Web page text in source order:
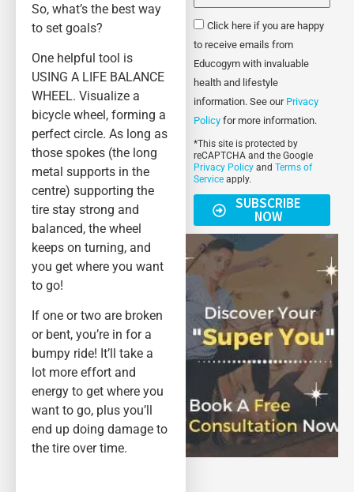
So, what’s the best way
to set goals?
One helpful tool is
USING A LIFE BALANCE
WHEEL. Visualize a
bicycle wheel, forming a
perfect circle. As long as
those spokes (the long
metal supports in the
centre) supporting the
tire stay strong and
balanced, the wheel
keeps on turning, and
you get where you want
to go!
If one or two are broken
or bent, you’re in for a
bumpy ride! It’ll take a
lot more effort and
energy to get where you
want to go, plus you’ll
end up doing damage to
the tire over time.
Click here if you are happy
to receive emails from
Educogym with invaluable
health and lifestyle
information. See our Privacy
Policyfor more information.
*This site is protected by
reCAPTCHA and the Google
Privacy Policyand Terms of
Serviceapply.
SUBSCRIBE
NOW